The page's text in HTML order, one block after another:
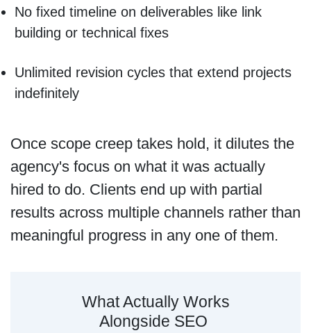
No fixed timeline on deliverables like link
building or technical fixes
Unlimited revision cycles that extend projects
indefinitely
Once scope creep takes hold, it dilutes the
agency's focus on what it was actually
hired to do. Clients end up with partial
results across multiple channels rather than
meaningful progress in any one of them.
What Actually Works
Alongside SEO